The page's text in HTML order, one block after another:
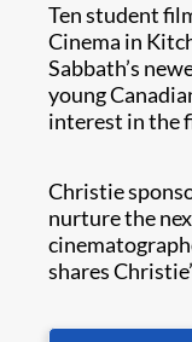
Ten student
Cinema in
Sabbath’s
young
interest in the
Christie
nurture the
shares